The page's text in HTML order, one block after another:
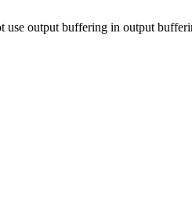
use output buffering in output